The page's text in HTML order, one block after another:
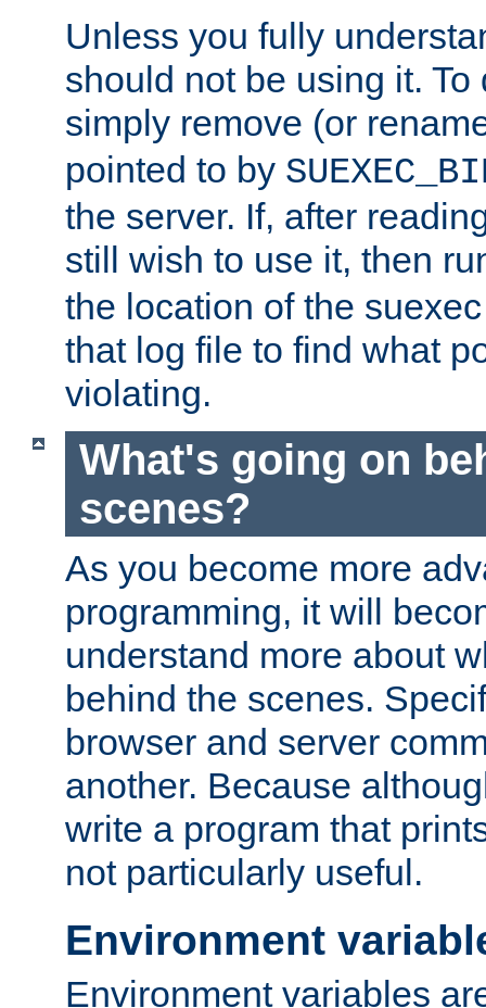
Unless you fully
should not be using it.
simply remove (or
pointed to by
the server. If, after
still wish to use it, then
the location of the
that log file to find what
violating.
What's going on
scenes?
As you become more
programming, it will
understand more about
behind the scenes.
browser and server
another. Because
write a program that
not particularly useful.
Environment
Environment variables